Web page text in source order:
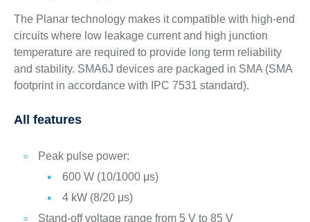
The Planar technology makes it compatible with high-end
circuits where low leakage current and high junction
temperature are required to provide long term reliability
and stability. SMA6J devices are packaged in SMA (SMA
footprint in accordance with IPC 7531 standard).
All features
Peak pulse power:
600 W (10/1000 μs)
4 kW (8/20 μs)
Stand-off voltage range from 5 V to 85 V